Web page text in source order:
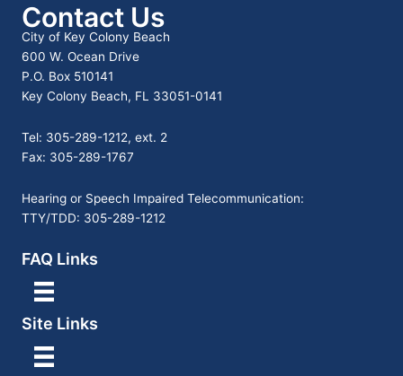
Contact Us
City of Key Colony Beach
600 W. Ocean Drive
P.O. Box 510141
Key Colony Beach, FL 33051-0141
Tel: 305-289-1212, ext. 2
Fax: 305-289-1767
Hearing or Speech Impaired Telecommunication:
TTY/TDD: 305-289-1212
FAQ Links
Site Links